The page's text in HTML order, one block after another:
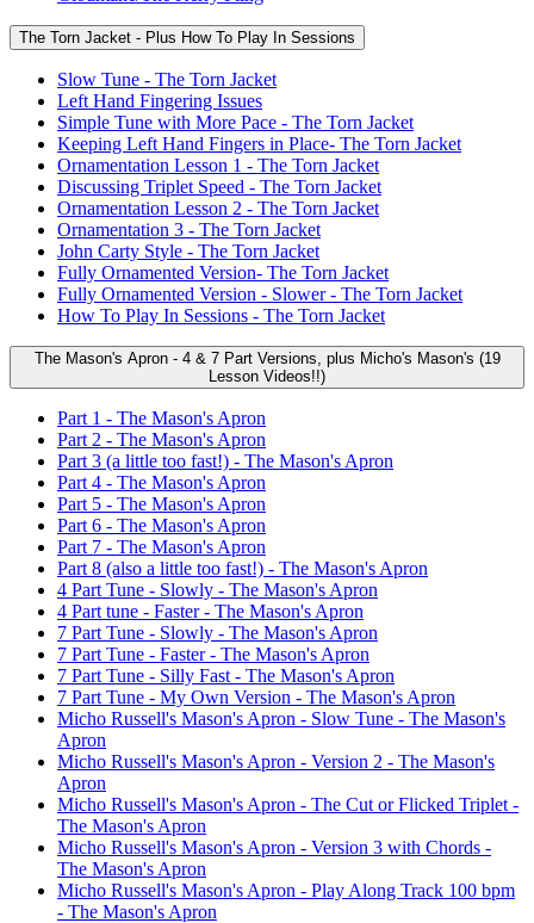
The Torn Jacket - Plus How To Play In Sessions
Slow Tune - The Torn Jacket
Left Hand Fingering Issues
Simple Tune with More Pace - The Torn Jacket
Keeping Left Hand Fingers in Place- The Torn Jacket
Ornamentation Lesson 1 - The Torn Jacket
Discussing Triplet Speed - The Torn Jacket
Ornamentation Lesson 2 - The Torn Jacket
Ornamentation 3 - The Torn Jacket
John Carty Style - The Torn Jacket
Fully Ornamented Version- The Torn Jacket
Fully Ornamented Version - Slower - The Torn Jacket
How To Play In Sessions - The Torn Jacket
The Mason's Apron - 4 & 7 Part Versions, plus Micho's Mason's (19
Lesson Videos!!)
Part 1 - The Mason's Apron
Part 2 - The Mason's Apron
Part 3 (a little too fast!) - The Mason's Apron
Part 4 - The Mason's Apron
Part 5 - The Mason's Apron
Part 6 - The Mason's Apron
Part 7 - The Mason's Apron
Part 8 (also a little too fast!) - The Mason's Apron
4 Part Tune - Slowly - The Mason's Apron
4 Part tune - Faster - The Mason's Apron
7 Part Tune - Slowly - The Mason's Apron
7 Part Tune - Faster - The Mason's Apron
7 Part Tune - Silly Fast - The Mason's Apron
7 Part Tune - My Own Version - The Mason's Apron
Micho Russell's Mason's Apron - Slow Tune - The Mason's
Apron
Micho Russell's Mason's Apron - Version 2 - The Mason's
Apron
Micho Russell's Mason's Apron - The Cut or Flicked Triplet -
The Mason's Apron
Micho Russell's Mason's Apron - Version 3 with Chords -
The Mason's Apron
Micho Russell's Mason's Apron - Play Along Track 100 bpm
- The Mason's Apron